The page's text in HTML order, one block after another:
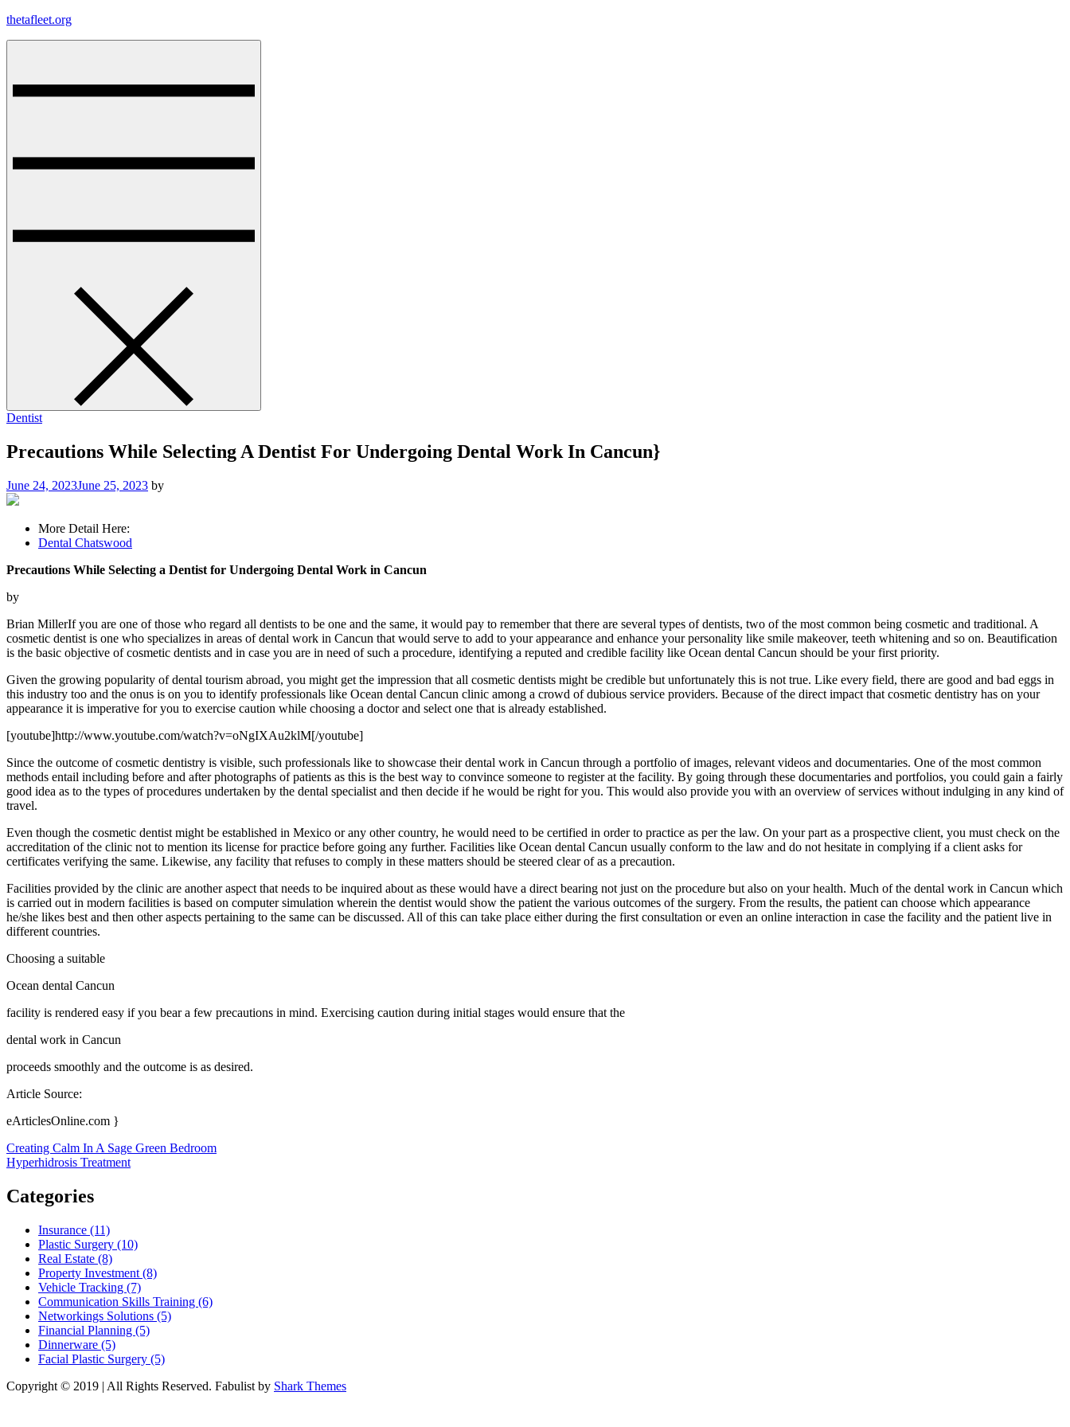
Skip
thetafleet.org
Dentist
Precautions While Selecting A Dentist For Undergoing Dental Work In Cancun}
June 24, 2023June 25, 2023 by
More Detail Here:
Dental Chatswood
Precautions While Selecting a Dentist for Undergoing Dental Work in Cancun
by
Brian MillerIf you are one of those who regard all dentists to be one and the same, it would pay to remember that there are several types of dentists, two of the most common being cosmetic and traditional. A
cosmetic dentist is one who specializes in areas of dental work in Cancun that would serve to add to your appearance and enhance your personality like smile makeover, teeth whitening and so on. Beautification
is the basic objective of cosmetic dentists and in case you are in need of such a procedure, identifying a reputed and credible facility like Ocean dental Cancun should be your first priority.
Given the growing popularity of dental tourism abroad, you might get the impression that all cosmetic dentists might be credible but unfortunately this is not true. Like every field, there are good and bad eggs in
this industry too and the onus is on you to identify professionals like Ocean dental Cancun clinic among a crowd of dubious service providers. Because of the direct impact that cosmetic dentistry has on your
appearance it is imperative for you to exercise caution while choosing a doctor and select one that is already established.
[youtube]http://www.youtube.com/watch?v=oNgIXAu2klM[/youtube]
Since the outcome of cosmetic dentistry is visible, such professionals like to showcase their dental work in Cancun through a portfolio of images, relevant videos and documentaries. One of the most common
methods entail including before and after photographs of patients as this is the best way to convince someone to register at the facility. By going through these documentaries and portfolios, you could gain a fairly
good idea as to the types of procedures undertaken by the dental specialist and then decide if he would be right for you. This would also provide you with an overview of services without indulging in any kind of
travel.
Even though the cosmetic dentist might be established in Mexico or any other country, he would need to be certified in order to practice as per the law. On your part as a prospective client, you must check on the
accreditation of the clinic not to mention its license for practice before going any further. Facilities like Ocean dental Cancun usually conform to the law and do not hesitate in complying if a client asks for
certificates verifying the same. Likewise, any facility that refuses to comply in these matters should be steered clear of as a precaution.
Facilities provided by the clinic are another aspect that needs to be inquired about as these would have a direct bearing not just on the procedure but also on your health. Much of the dental work in Cancun which
is carried out in modern facilities is based on computer simulation wherein the dentist would show the patient the various outcomes of the surgery. From the results, the patient can choose which appearance
he/she likes best and then other aspects pertaining to the same can be discussed. All of this can take place either during the first consultation or even an online interaction in case the facility and the patient live in
different countries.
Choosing a suitable
Ocean dental Cancun
facility is rendered easy if you bear a few precautions in mind. Exercising caution during initial stages would ensure that the
dental work in Cancun
proceeds smoothly and the outcome is as desired.
Article Source:
eArticlesOnline.com }
Post
navigation
Creating Calm In A Sage Green Bedroom
Hyperhidrosis Treatment
Categories
Insurance (11)
Plastic Surgery (10)
Real Estate (8)
Property Investment (8)
Vehicle Tracking (7)
Communication Skills Training (6)
Networkings Solutions (5)
Financial Planning (5)
Dinnerware (5)
Facial Plastic Surgery (5)
Copyright © 2019 | All Rights Reserved. Fabulist by Shark Themes